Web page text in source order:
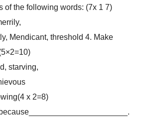
of the following words: (7x 1 7)
Mendicant, threshold 4. Make
starving,
(4 x 2=8)